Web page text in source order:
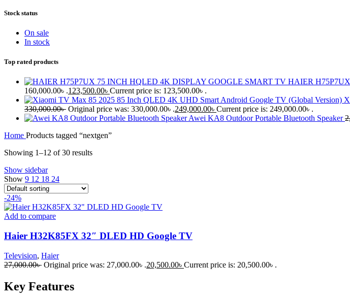
Stock status
On sale
In stock
Top rated products
HAIER
160,000.00৳ .123,500.00৳ Current price is: 123,500.00৳ .
330,000.00৳ Original price was: 330,000.00৳ .249,000.00৳ Current price is: 249,000.00৳ .
Awei KA8 Outdoor Portable Bluetooth Speaker
Home Products tagged “nextgen”
Showing 1–12 of 30 results
Show sidebar
Show 9 12 18 24
-24%
Add to compare
Haier H32K85FX 32″ DLED HD Google TV
Television, Haier
27,000.00৳ Original price was: 27,000.00৳ .20,500.00৳ Current price is: 20,500.00৳ .
Key Features